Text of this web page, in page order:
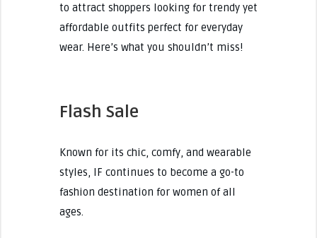
to attract shoppers looking for trendy yet
affordable outfits perfect for everyday
wear. Here’s what you shouldn’t miss!
Flash Sale
Known for its chic, comfy, and wearable
styles, IF continues to become a go-to
fashion destination for women of all
ages.